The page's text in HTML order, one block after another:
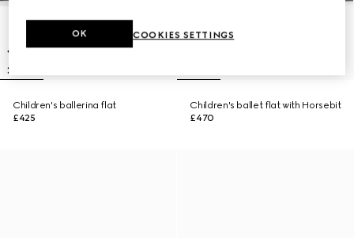
Children's ballerina flat
£425
Children's ballet flat with Horsebit
£470
COOKIES SETTINGS
OK